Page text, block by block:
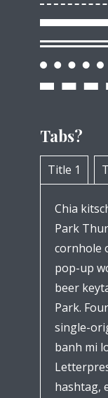
Tabs?
Title 1
Chia
Park
cornhole
pop-up
beer
Park.
single-
banh mi
hashtag,